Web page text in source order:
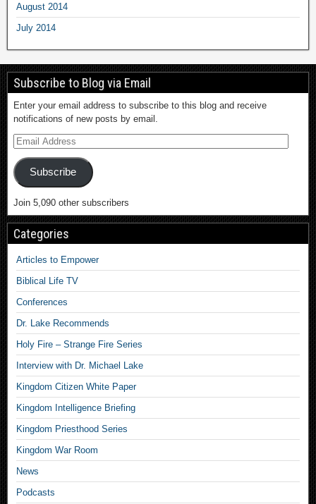
August 2014
July 2014
Subscribe to Blog via Email
Enter your email address to subscribe to this blog and receive
notifications of new posts by email.
Subscribe
Join 5,090 other subscribers
Categories
Articles to Empower
Biblical Life TV
Conferences
Dr. Lake Recommends
Holy Fire – Strange Fire Series
Interview with Dr. Michael Lake
Kingdom Citizen White Paper
Kingdom Intelligence Briefing
Kingdom Priesthood Series
Kingdom War Room
News
Podcasts